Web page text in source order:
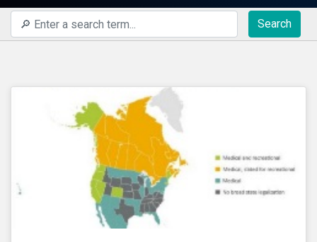
Search